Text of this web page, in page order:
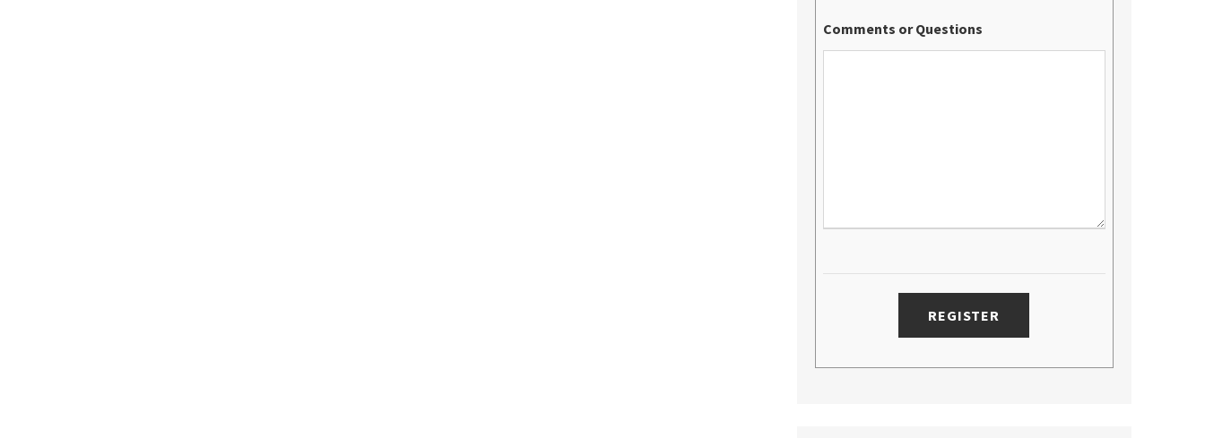
Comments or Questions